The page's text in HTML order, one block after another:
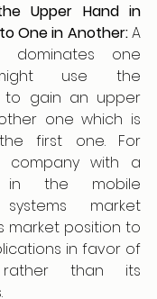
Upper Hand in
One in Another: A
dominates one
use the
to gain an upper
one which is
first one. For
company with a
in the mobile
market
market position to
in favor of
than its